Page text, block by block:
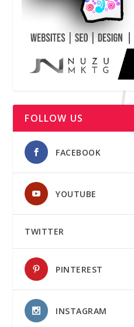
FOLLOW US
FACEBOOK
YOUTUBE
TWITTER
PINTEREST
INSTAGRAM